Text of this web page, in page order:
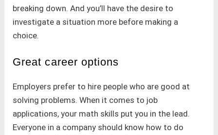
breaking down. And you’ll have the desire to
investigate a situation more before making a
choice.
Great career options
Employers prefer to hire people who are good at
solving problems. When it comes to job
applications, your math skills put you in the lead.
Everyone in a company should know how to do